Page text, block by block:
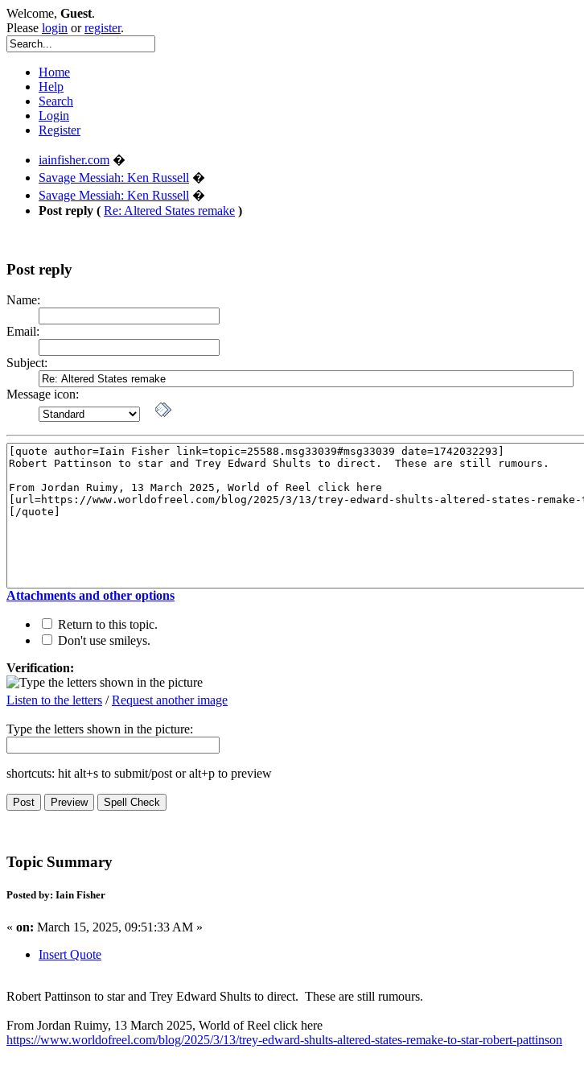
Welcome, Guest.
Please login orregister.
Home
Help
Search
Login
Register
iainfisher.com �
Savage Messiah: Ken Russell �
Savage Messiah: Ken Russell �
Post reply ( Re: Altered States remake )
Post reply
Name:
Email:
Subject:
Message icon:
Attachments and other options
Return to this topic.
Don't use smileys.
Verification:
Listen to the letters /Request another image
Type the letters shown in the picture:
shortcuts: hit alt+s to submit/post or alt+p to preview
Topic Summary
Posted by: Iain Fisher
« on: March 15, 2025, 09:51:33 AM »
Insert Quote
Robert Pattinson to star and Trey Edward Shults to direct. These are still rumours.
From Jordan Ruimy, 13 March 2025, World of Reel click here
https://www.worldofreel.com/blog/2025/3/13/trey-edward-shults-altered-states-remake-to-star-robert-pattinson